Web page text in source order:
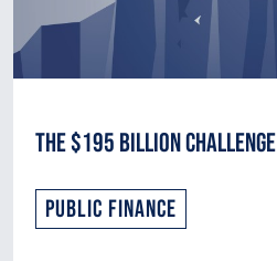
The $195 Billion Challenge
Public Finance